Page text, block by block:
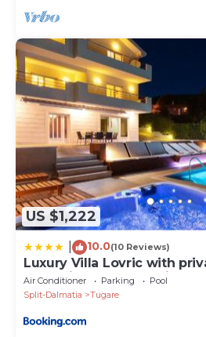
US $1,222
10.0(10 Reviews)
Luxury Villa Lovric with
Jacuzzi, Sauna and private
Air Conditioner Parking
Pool
Split-Dalmatia
Tugare